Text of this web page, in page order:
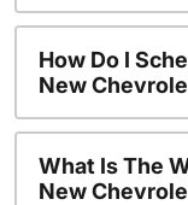
How Do I
New
What Is The
New